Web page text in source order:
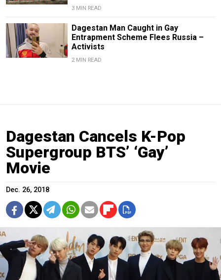
3 MIN READ
Dagestan Man Caught in Gay
Entrapment Scheme Flees Russia –
Activists
2 MIN READ
Dagestan Cancels K-Pop
Supergroup BTS’ ‘Gay’
Movie
Dec. 26, 2018